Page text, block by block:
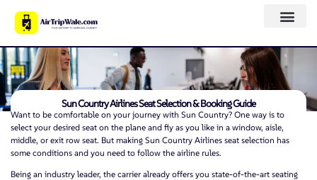
Sun Country Airlines Seat Selection & Booking Guide
Want to be comfortable on your journey with Sun Country? One way is to
select your desired seat on the plane and fly as you like in a window, aisle,
middle, or exit row seat. But making Sun Country Airlines seat selection has
some conditions and you need to follow the airline rules.
Being an industry leader, the carrier already offers you state-of-the-art seating